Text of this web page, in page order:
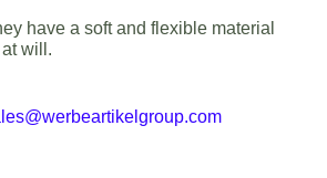
have a soft and flexible material
will.